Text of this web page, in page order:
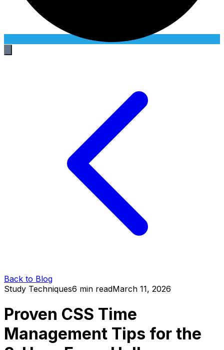
Back to Blog
Study Techniques6 min readMarch 11, 2026
Proven CSS Time
Management Tips for the